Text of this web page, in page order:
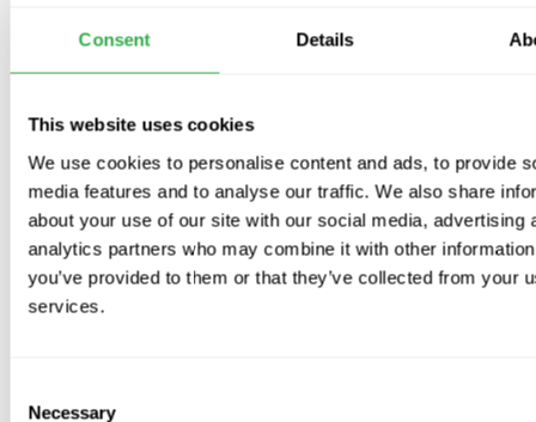
Consent Details
This website uses cookies
We use cookies to personalise content and ads, to provide
media features and to analyse our traffic. We also share
about your use of our site with our social media, advertising
analytics partners who may combine it with other
you’ve provided to them or that they’ve collected from your
services.
Selection
Necessary
Video
Frequently Asked Questions
What is thermal ductwork used for?
lower the risk of condensation in suitable duct routes.